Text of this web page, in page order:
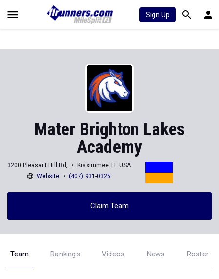
Sign Up
Mater Brighton Lakes
Academy
3200 Pleasant Hill Rd,
Kissimmee, FL USA
Website
(407) 931-0325
Claim Team
Team Rankings Videos News Roster